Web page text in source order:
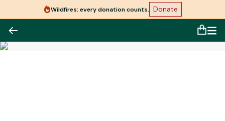
Wildfires: every donation counts. Donate